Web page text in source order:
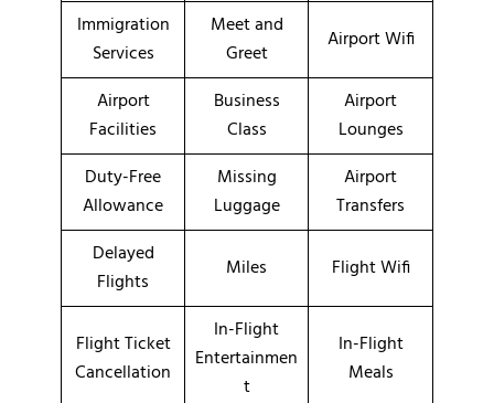
Immigration
Services
Meet and
Greet
Airport Wifi
Airport
Facilities
Business
Class
Airport
Lounges
Duty-Free
Allowance
Missing
Luggage
Airport
Transfers
Delayed
Flights
Miles Flight Wifi
Flight Ticket
Cancellation
In-Flight
Entertainmen
t
In-Flight
Meals